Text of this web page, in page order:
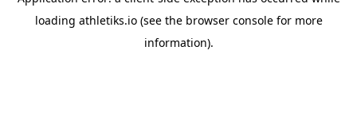
loading athletiks.io(see the browser consolefor more
information).